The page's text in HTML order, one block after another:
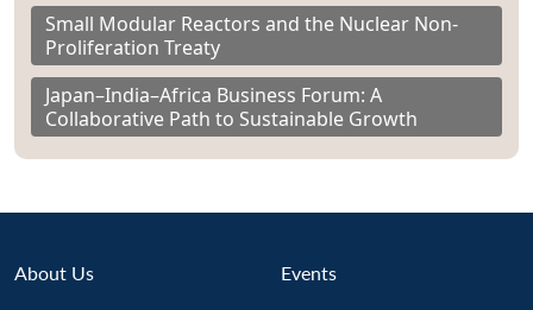
Small Modular Reactors and the Nuclear Non-
Proliferation Treaty
Japan–India–Africa Business Forum: A
Collaborative Path to Sustainable Growth
About Us Events